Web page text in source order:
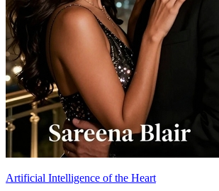
Artificial Intelligence of the Heart